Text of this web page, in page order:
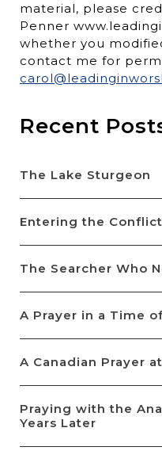
material, please
Penner
whether you
contact me for
Recent
The Lake Sturgeon
Entering the
The Searcher Who
A Prayer in a Time
A Canadian Prayer
Praying with the
Years Later